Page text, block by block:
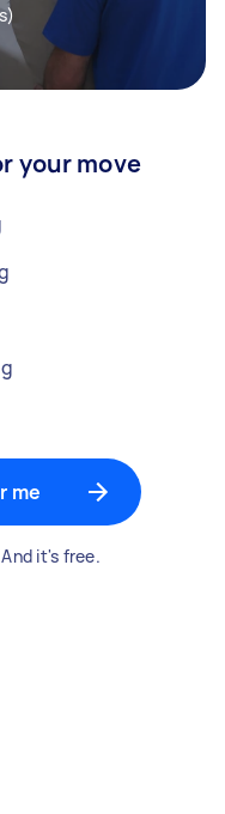
your move
me
it's free.